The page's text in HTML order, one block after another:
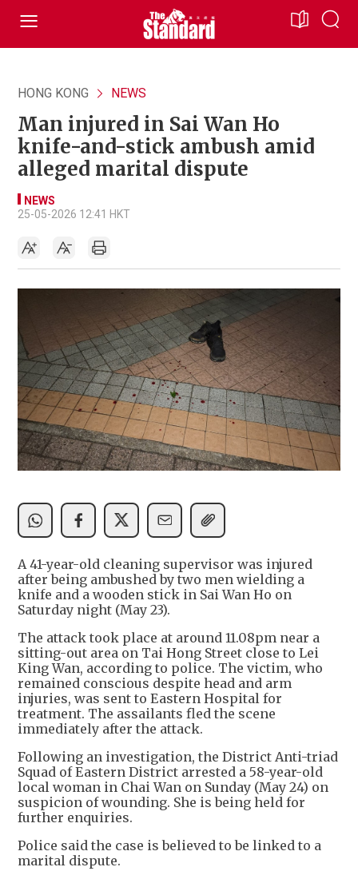
HONG KONG NEWS
Man injured in Sai Wan Ho
knife-and-stick ambush amid
alleged marital dispute
NEWS
25-05-2026 12:41 HKT
A 41-year-old cleaning supervisor was injured
after being ambushed by two men wielding a
knife and a wooden stick in Sai Wan Ho on
Saturday night (May 23).
The attack took place at around 11.08pm near a
sitting-out area on Tai Hong Street close to Lei
King Wan, according to police. The victim, who
remained conscious despite head and arm
injuries, was sent to Eastern Hospital for
treatment. The assailants fled the scene
immediately after the attack.
Following an investigation, the District Anti-triad
Squad of Eastern District arrested a 58-year-old
local woman in Chai Wan on Sunday (May 24) on
suspicion of wounding. She is being held for
further enquiries.
Police said the case is believed to be linked to a
marital dispute.